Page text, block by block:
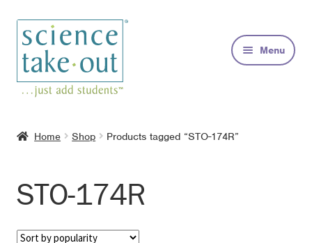
Skip
to
navigation
Skip
to
content
Menu
FAQs
Contact
Home Shop Products tagged “STO-174R”
STO-174R